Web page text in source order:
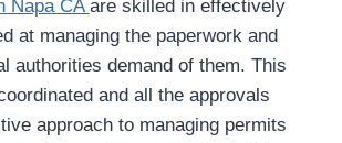
Napa CAare skilled in effectively
at managing the paperwork and
authorities demand of them. This
and all the approvals
approach to managing permits